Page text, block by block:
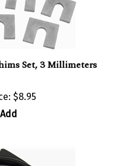
Set, 3 Millimeters
Add